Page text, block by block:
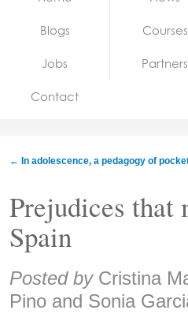
Jobs
Blogs Courses
Jobs Partners
Contact
← In adolescence, a pedagogy of
Prejudices that
Spain
Share:
Posted by Cristina
Pino and Sonia